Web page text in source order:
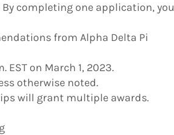
completing one application, you
from Alpha Delta Pi
on March 1, 2023.
otherwise noted.
will grant multiple awards.